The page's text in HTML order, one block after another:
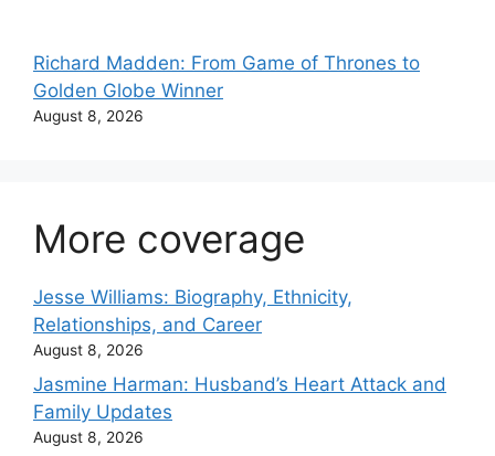
Richard Madden: From Game of Thrones to
Golden Globe Winner
August 8, 2026
More coverage
Jesse Williams: Biography, Ethnicity,
Relationships, and Career
August 8, 2026
Jasmine Harman: Husband’s Heart Attack and
Family Updates
August 8, 2026